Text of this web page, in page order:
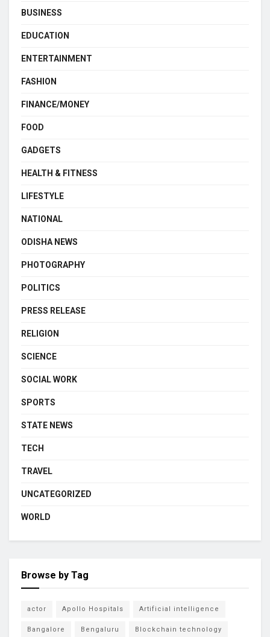
BUSINESS
EDUCATION
ENTERTAINMENT
FASHION
FINANCE/MONEY
FOOD
GADGETS
HEALTH & FITNESS
LIFESTYLE
NATIONAL
ODISHA NEWS
PHOTOGRAPHY
POLITICS
PRESS RELEASE
RELIGION
SCIENCE
SOCIAL WORK
SPORTS
STATE NEWS
TECH
TRAVEL
UNCATEGORIZED
WORLD
Browse by Tag
actor Apollo Hospitals Artificial intelligence
Bangalore Bengaluru Blockchain technology